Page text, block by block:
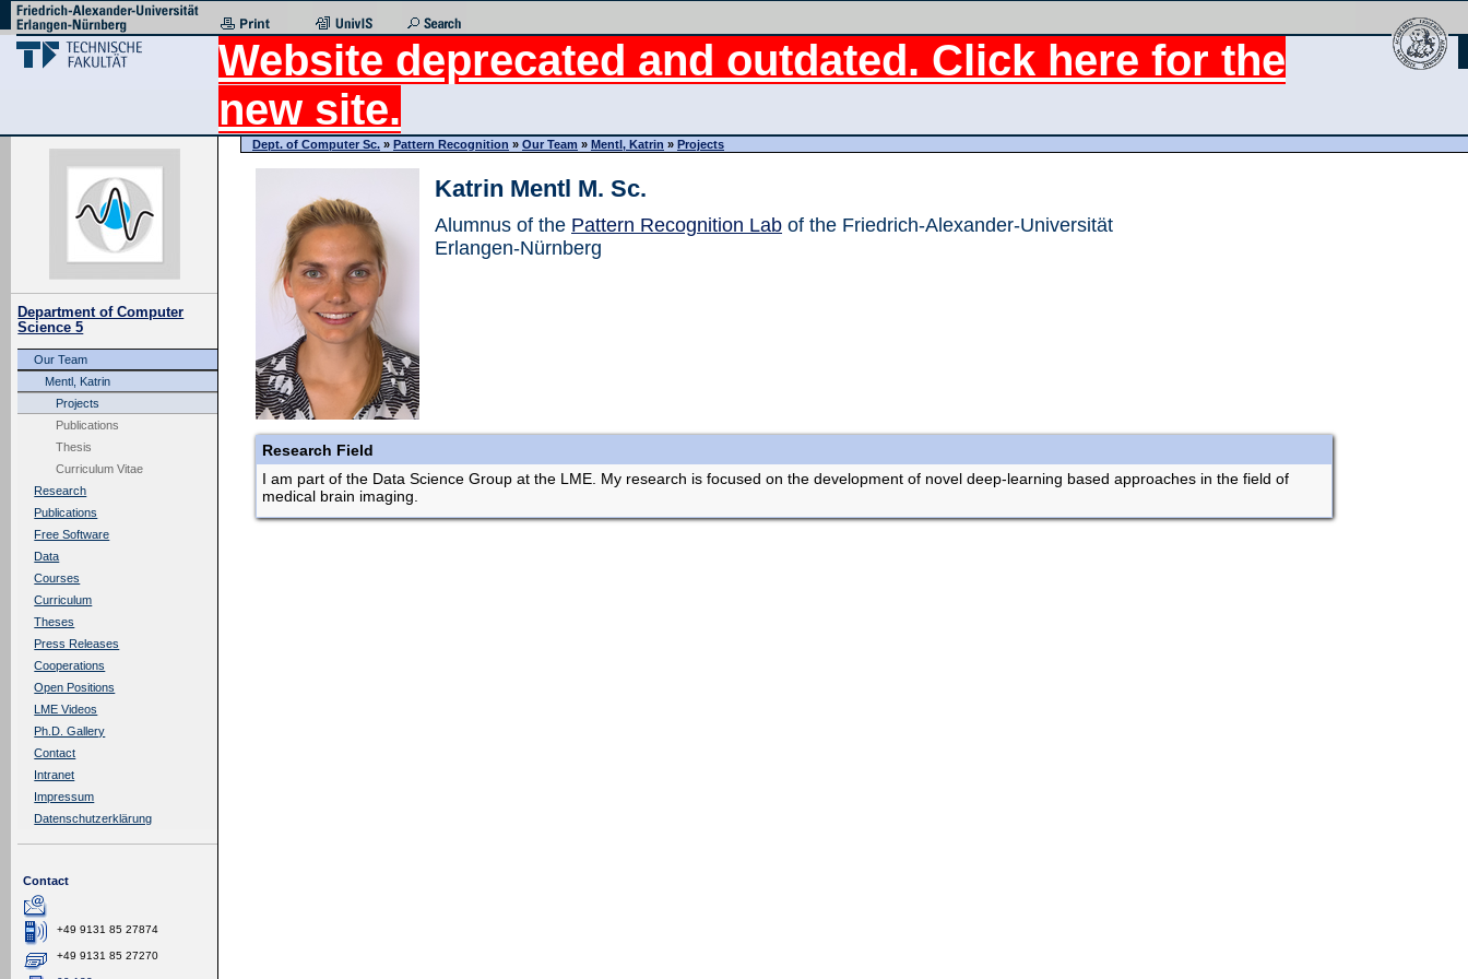
Website deprecated and outdated. Click here for the
new site.
Department of Computer
Science 5
Our Team
Mentl, Katrin
Projects
Publications
Thesis
Curriculum Vitae
Research
Publications
Free Software
Data
Courses
Curriculum
Theses
Press Releases
Cooperations
Open Positions
LME Videos
Ph.D. Gallery
Contact
Intranet
Impressum
Datenschutzerklärung
Contact
+49 9131 85 27874
+49 9131 85 27270
Dept. of Computer Sc. » Pattern Recognition » Our Team » Mentl, Katrin » Projects
Katrin Mentl M. Sc.
Alumnus of the Pattern Recognition Lab of the Friedrich-Alexander-Universität
Erlangen-Nürnberg
Research Field
I am part of the Data Science Group at the LME. My research is focused on the development of novel deep-learning based approaches in the field of
medical brain imaging.